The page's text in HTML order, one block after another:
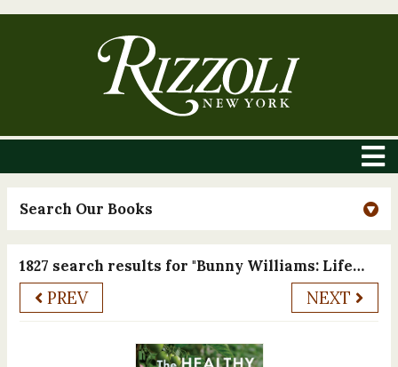
Search Our Books
1827 search results for "Bunny Williams: Life in the Garden"
PREV NEXT